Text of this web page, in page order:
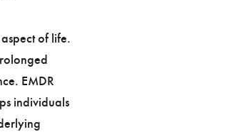
of life.
EMDR
individuals